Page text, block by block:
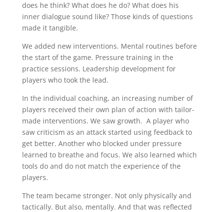
does he think? What does he do? What does his
inner dialogue sound like? Those kinds of questions
made it tangible.
We added new interventions. Mental routines before
the start of the game. Pressure training in the
practice sessions. Leadership development for
players who took the lead.
In the individual coaching, an increasing number of
players received their own plan of action with tailor-
made interventions. We saw growth. A player who
saw criticism as an attack started using feedback to
get better. Another who blocked under pressure
learned to breathe and focus. We also learned which
tools do and do not match the experience of the
players.
The team became stronger. Not only physically and
tactically. But also, mentally. And that was reflected